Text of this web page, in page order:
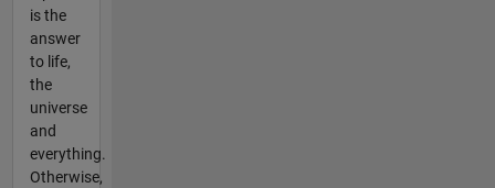
is the
answer
to life,
the
universe
and
everything.
Otherwise,